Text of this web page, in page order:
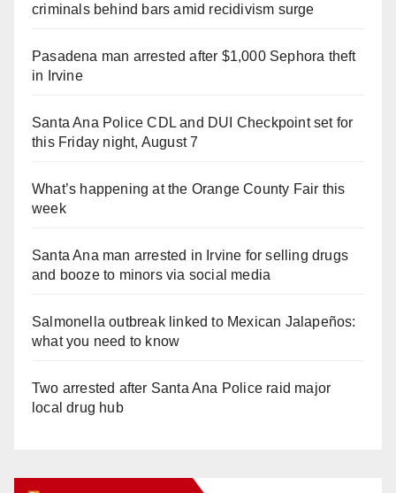
criminals behind bars amid recidivism surge
Pasadena man arrested after $1,000 Sephora theft
in Irvine
Santa Ana Police CDL and DUI Checkpoint set for
this Friday night, August 7
What’s happening at the Orange County Fair this
week
Santa Ana man arrested in Irvine for selling drugs
and booze to minors via social media
Salmonella outbreak linked to Mexican Jalapeños:
what you need to know
Two arrested after Santa Ana Police raid major
local drug hub